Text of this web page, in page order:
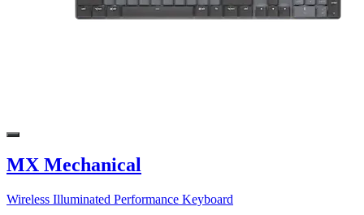
MX Mechanical
Wireless Illuminated Performance Keyboard